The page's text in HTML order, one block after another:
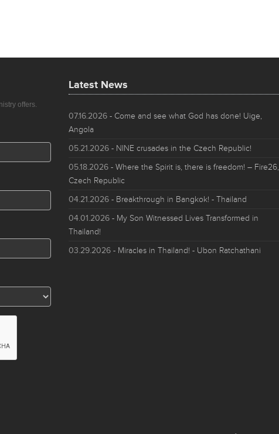
Latest News
07.16.2026 - Come and see what God has done! Uige,
Angola
05.21.2026 - NINE crusades in the Czech Republic!
05.18.2026 - Where the Spirit is, there is freedom! – Fire26,
Czech Republic
04.21.2026 - Breakthrough in Bangkok! - Thailand
04.01.2026 - My Son Witnessed Lives Transformed in
Thailand!
03.29.2026 - Miracles in Thailand! - Ubon Ratchathani